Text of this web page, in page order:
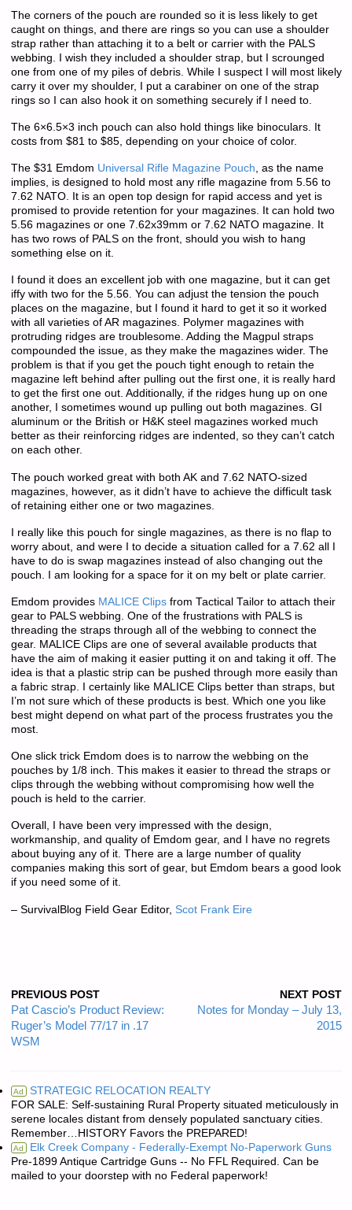
The corners of the pouch are rounded so it is less likely to get
caught on things, and there are rings so you can use a shoulder
strap rather than attaching it to a belt or carrier with the PALS
webbing. I wish they included a shoulder strap, but I scrounged
one from one of my piles of debris. While I suspect I will most likely
carry it over my shoulder, I put a carabiner on one of the strap
rings so I can also hook it on something securely if I need to.
The 6×6.5×3 inch pouch can also hold things like binoculars. It
costs from $81 to $85, depending on your choice of color.
The $31 Emdom Universal Rifle Magazine Pouch, as the name
implies, is designed to hold most any rifle magazine from 5.56 to
7.62 NATO. It is an open top design for rapid access and yet is
promised to provide retention for your magazines. It can hold two
5.56 magazines or one 7.62x39mm or 7.62 NATO magazine. It
has two rows of PALS on the front, should you wish to hang
something else on it.
I found it does an excellent job with one magazine, but it can get
iffy with two for the 5.56. You can adjust the tension the pouch
places on the magazine, but I found it hard to get it so it worked
with all varieties of AR magazines. Polymer magazines with
protruding ridges are troublesome. Adding the Magpul straps
compounded the issue, as they make the magazines wider. The
problem is that if you get the pouch tight enough to retain the
magazine left behind after pulling out the first one, it is really hard
to get the first one out. Additionally, if the ridges hung up on one
another, I sometimes wound up pulling out both magazines. GI
aluminum or the British or H&K steel magazines worked much
better as their reinforcing ridges are indented, so they can’t catch
on each other.
The pouch worked great with both AK and 7.62 NATO-sized
magazines, however, as it didn’t have to achieve the difficult task
of retaining either one or two magazines.
I really like this pouch for single magazines, as there is no flap to
worry about, and were I to decide a situation called for a 7.62 all I
have to do is swap magazines instead of also changing out the
pouch. I am looking for a space for it on my belt or plate carrier.
Emdom provides MALICE Clipsfrom Tactical Tailor to attach their
gear to PALS webbing. One of the frustrations with PALS is
threading the straps through all of the webbing to connect the
gear. MALICE Clips are one of several available products that
have the aim of making it easier putting it on and taking it off. The
idea is that a plastic strip can be pushed through more easily than
a fabric strap. I certainly like MALICE Clips better than straps, but
I’m not sure which of these products is best. Which one you like
best might depend on what part of the process frustrates you the
most.
One slick trick Emdom does is to narrow the webbing on the
pouches by 1/8 inch. This makes it easier to thread the straps or
clips through the webbing without compromising how well the
pouch is held to the carrier.
Overall, I have been very impressed with the design,
workmanship, and quality of Emdom gear, and I have no regrets
about buying any of it. There are a large number of quality
companies making this sort of gear, but Emdom bears a good look
if you need some of it.
– SurvivalBlog Field Gear Editor, Scot Frank Eire
PREVIOUS POST
Pat Cascio’s Product Review:
Ruger’s Model 77/17 in .17
WSM
NEXT POST
Notes for Monday – July 13,
2015
Ad STRATEGIC RELOCATION REALTY
FOR SALE: Self-sustaining Rural Property situated meticulously in
serene locales distant from densely populated sanctuary cities.
Remember…HISTORY Favors the PREPARED!
Ad Elk Creek Company - Federally-Exempt No-Paperwork Guns
Pre-1899 Antique Cartridge Guns -- No FFL Required. Can be
mailed to your doorstep with no Federal paperwork!